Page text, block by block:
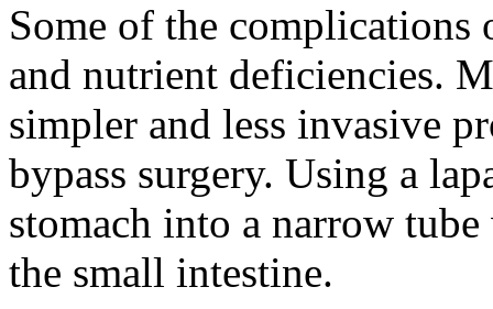
Some of the complications
and nutrient deficiencies.
simpler and less invasive
bypass surgery. Using a
stomach into a narrow
the small intestine.